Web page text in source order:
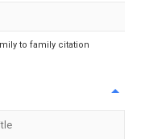
to family citation